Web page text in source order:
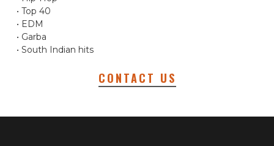
• Top 40
• EDM
• Garba
• South Indian hits
CONTACT US